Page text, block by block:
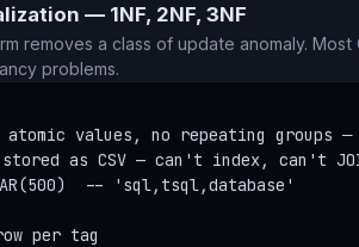
— 1NF, 2NF, 3NF
removes a class of update anomaly.
problems.
atomic values, no repeating groups ─
as CSV — can't index, can't
-- 'sql,tsql,database'
per tag